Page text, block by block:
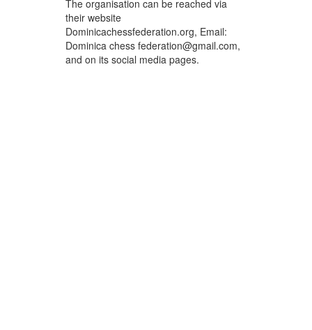
The organisation can be reached via
their website
Dominicachessfederation.org, Email:
Dominica chess federation@gmail.com,
and on its social media pages.